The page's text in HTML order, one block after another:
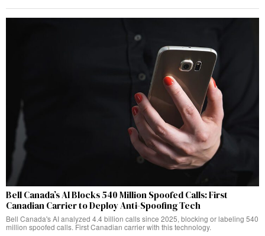
Bell Canada’s AI Blocks 540 Million Spoofed Calls: First
Canadian Carrier to Deploy Anti-Spoofing Tech
Bell Canada's AI analyzed 4.4 billion calls since 2025, blocking or labeling 540
million spoofed calls. First Canadian carrier with this technology.